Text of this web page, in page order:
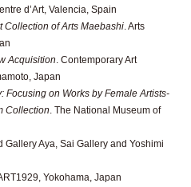
d’Art, Valencia, Spain
Collection of Arts Maebashi . Arts
Acquisition . Contemporary Art
Japan
Focusing on Works by Female Artists-
Collection . The National Museum of
Gallery Aya, Sai Gallery and Yoshimi
Yokohama, Japan